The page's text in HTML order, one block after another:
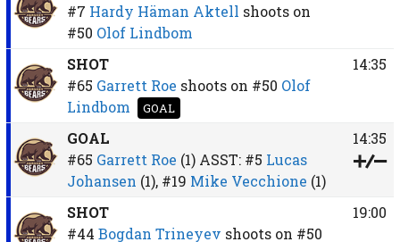
#7 Hardy Häman Aktell shoots on
#50 Olof Lindbom
SHOT
#65 Garrett Roe shoots on #50 Olof
Lindbom
GOAL
14:35
GOAL
#65 Garrett Roe (1)ASST: #5 Lucas
Johansen (1), #19 Mike Vecchione (1)
14:35
SHOT
#44 Bogdan Trineyev shoots on #50
19:00